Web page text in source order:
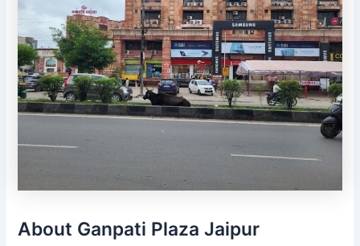
About Ganpati Plaza Jaipur